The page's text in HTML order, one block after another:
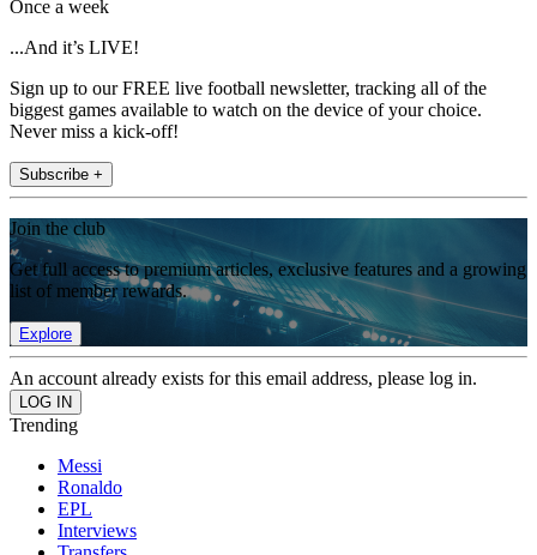
Once a week
...And it’s LIVE!
Sign up to our FREE live football newsletter, tracking all of the
biggest games available to watch on the device of your choice.
Never miss a kick-off!
Subscribe +
Join the club
Get full access to premium articles, exclusive features and a growing
list of member rewards.
Explore
An account already exists for this email address, please log in.
Trending
Messi
Ronaldo
EPL
Interviews